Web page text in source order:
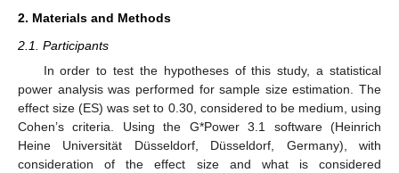
2. Materials and Methods
2.1. Participants
In order to test the hypotheses of this study, a statistical
power analysis was performed for sample size estimation. The
effect size (ES) was set to 0.30, considered to be medium, using
Cohen’s criteria. Using the G*Power 3.1 software (Heinrich
Heine Universität Düsseldorf, Düsseldorf, Germany), with
consideration of the effect size and what is considered